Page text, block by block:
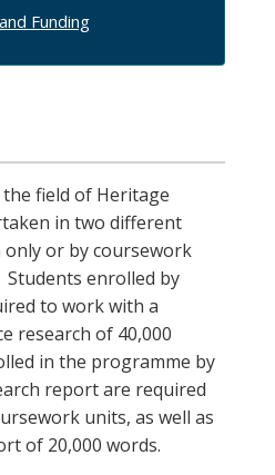
Funding
the field of Heritage
in two different
only or by coursework
enrolled by
to work with a
research of 40,000
in the programme by
report are required
units, as well as
of 20,000 words.